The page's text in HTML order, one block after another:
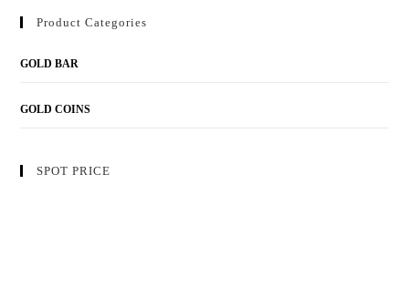
Product Categories
GOLD BAR
GOLD COINS
SPOT PRICE